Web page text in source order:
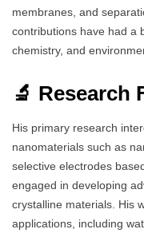
membranes, and
contributions have had a
chemistry, and
🔬 Research
His primary research
nanomaterials such as
selective electrodes
engaged in developing
crystalline materials. His
applications, including